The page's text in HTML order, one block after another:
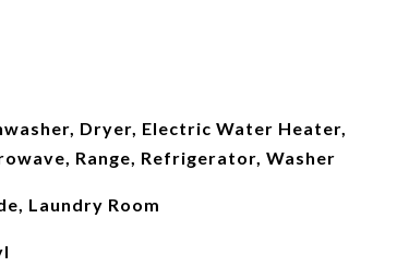
Dryer, Electric Water Heater,
Range, Refrigerator, Washer
Laundry Room